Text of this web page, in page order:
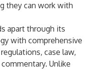
they can work with
apart through its
with comprehensive
case law,
Unlike